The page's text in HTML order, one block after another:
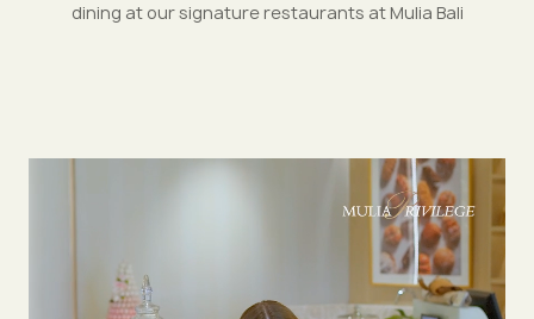
dining at our signature restaurants at Mulia Bali